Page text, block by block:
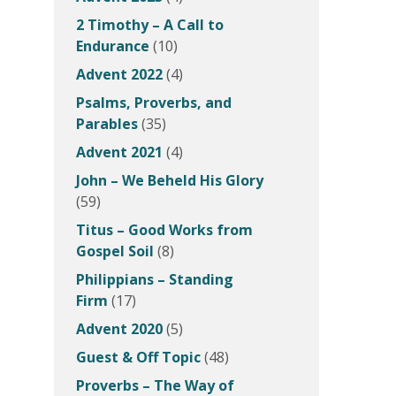
2 Timothy – A Call to
Endurance (10)
Advent 2022(4)
Psalms, Proverbs, and
Parables(35)
Advent 2021 (4)
John – We Beheld His Glory
(59)
Titus – Good Works from
Gospel Soil (8)
Philippians – Standing
Firm (17)
Advent 2020(5)
Guest & Off Topic(48)
Proverbs – The Way of